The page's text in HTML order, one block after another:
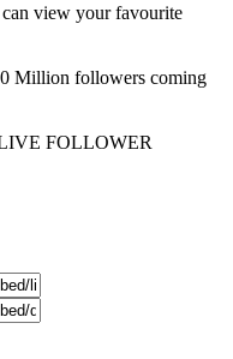
view your favourite
Million followers coming
FOLLOWER